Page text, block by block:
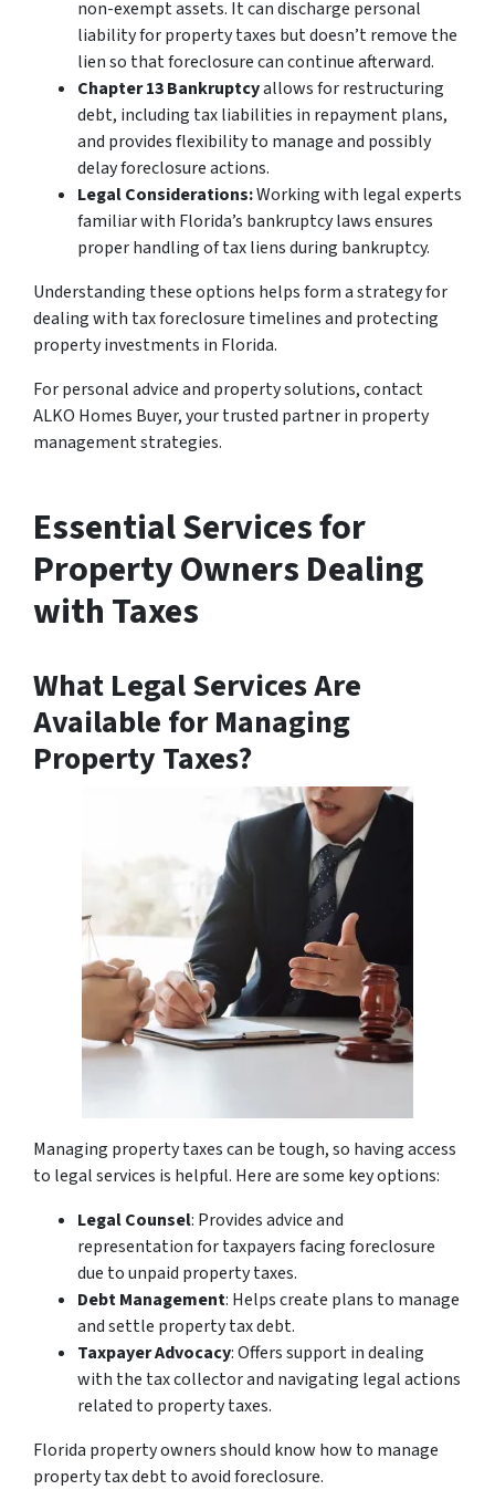
non-exempt assets. It can discharge personal
liability for property taxes but doesn’t remove the
lien so that foreclosure can continue afterward.
Chapter 13 Bankruptcyallows for restructuring
debt, including tax liabilities in repayment plans,
and providesflexibility to manage and possibly
delay foreclosure actions.
Legal Considerations:Working with legal experts
familiar with Florida’s bankruptcy laws ensures
proper handling of tax liens during bankruptcy.
Understanding these options helps form a strategy for
dealing with tax foreclosure timelines and protecting
property investments in Florida.
For personal advice and property solutions, contact
ALKO Homes Buyer, your trusted partner in property
management strategies.
Essential Services for
Property Owners Dealing
with Taxes
What Legal Services Are
Available for Managing
Property Taxes?
Managing property taxes can be tough, so having access
to legal services is helpful. Here are some key options:
Legal Counsel: Provides advice and
representation for taxpayers facing foreclosure
due to unpaid property taxes.
Debt Management: Helps create plans to manage
and settle property tax debt.
Taxpayer Advocacy: Offers support in dealing
with the tax collector and navigating legal actions
related to property taxes.
Florida property owners should know how to manage
property tax debt to avoid foreclosure.